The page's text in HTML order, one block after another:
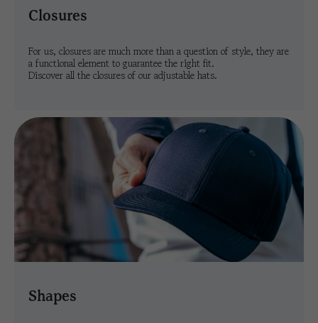
closures
For us, closures are much more than a question of style, they are
a functional element to guarantee the right fit.
Discover all the closures of our adjustable hats.
shapes